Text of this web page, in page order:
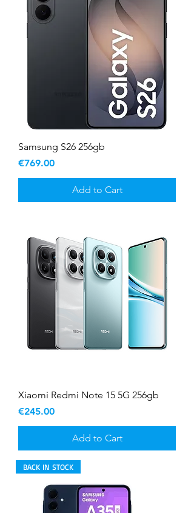
Samsung S26 256gb
Price
€769.00
Add to Cart
Xiaomi Redmi Note 15 5G 256gb
Price
€245.00
Add to Cart
BACK IN STOCK